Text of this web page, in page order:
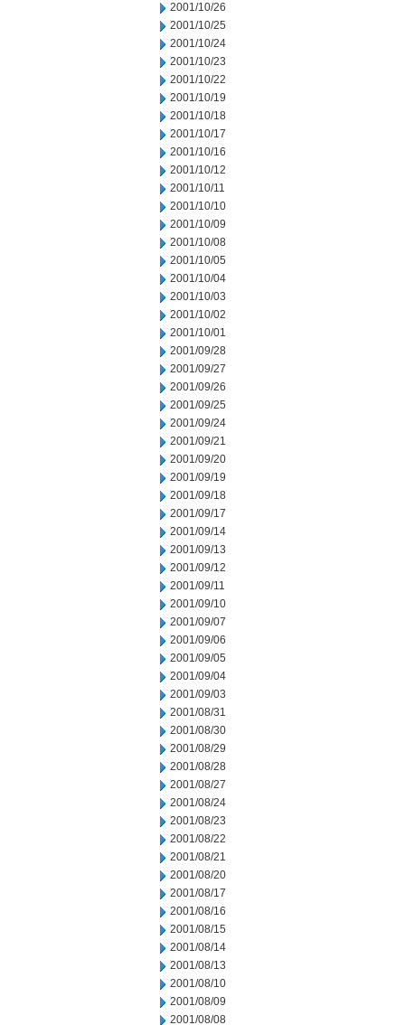
2001/10/26
2001/10/25
2001/10/24
2001/10/23
2001/10/22
2001/10/19
2001/10/18
2001/10/17
2001/10/16
2001/10/12
2001/10/11
2001/10/10
2001/10/09
2001/10/08
2001/10/05
2001/10/04
2001/10/03
2001/10/02
2001/10/01
2001/09/28
2001/09/27
2001/09/26
2001/09/25
2001/09/24
2001/09/21
2001/09/20
2001/09/19
2001/09/18
2001/09/17
2001/09/14
2001/09/13
2001/09/12
2001/09/11
2001/09/10
2001/09/07
2001/09/06
2001/09/05
2001/09/04
2001/09/03
2001/08/31
2001/08/30
2001/08/29
2001/08/28
2001/08/27
2001/08/24
2001/08/23
2001/08/22
2001/08/21
2001/08/20
2001/08/17
2001/08/16
2001/08/15
2001/08/14
2001/08/13
2001/08/10
2001/08/09
2001/08/08